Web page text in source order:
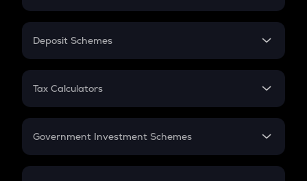
In-Hand Salary
PPF
Gratuity
Retirement
Deposit Schemes
FD
Tax Calculators
GST
Government Investment Schemes
Sukanya Samriddhu Yojana